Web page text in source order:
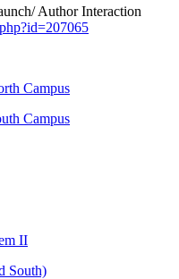
Author Interaction
Campus
Campus
II
South)